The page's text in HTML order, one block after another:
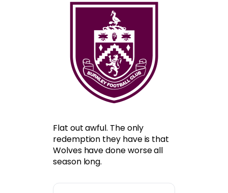
Flat out awful. The only
redemption they have is that
Wolves have done worse all
season long.